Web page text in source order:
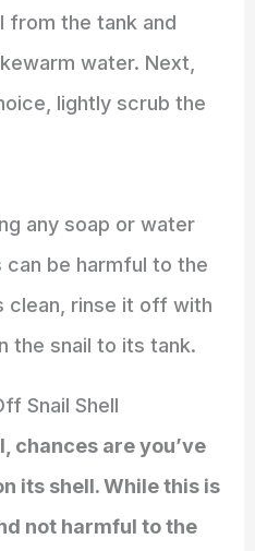
from the tank and
water. Next,
lightly scrub the
any soap or water
can be harmful to the
clean, rinse it off with
the snail to its tank.
Snail Shell
chances are you’ve
its shell. While this is
not harmful to the